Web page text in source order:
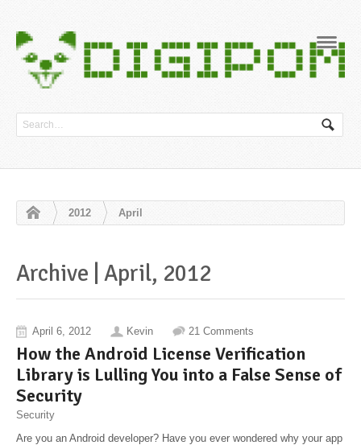
2012 April
Archive | April, 2012
April 6, 2012 Kevin 21 Comments
How the Android License Verification
Library is Lulling You into a False Sense of
Security
Security
Are you an Android developer? Have you ever wondered why your app